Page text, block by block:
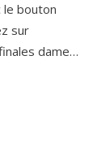
bouton
sur
dame…